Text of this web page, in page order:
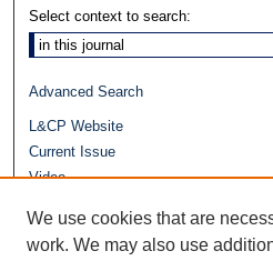
Select context to search:
Advanced Search
L&CP Website
Current Issue
Video
Repository Home
We use cookies that are
work. We may also use